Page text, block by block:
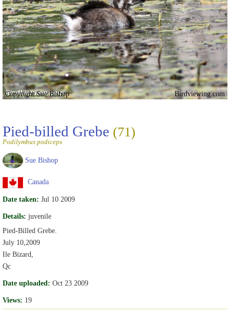
Copyright Sue Bishop Birdviewing.com
Pied-billed Grebe (71)
Podilymbus podiceps
Sue Bishop
Canada
Date taken: Jul 10 2009
Details: juvenile
Pied-Billed Grebe.
July 10,2009
Ile Bizard,
Qc
Date uploaded: Oct 23 2009
Views: 19